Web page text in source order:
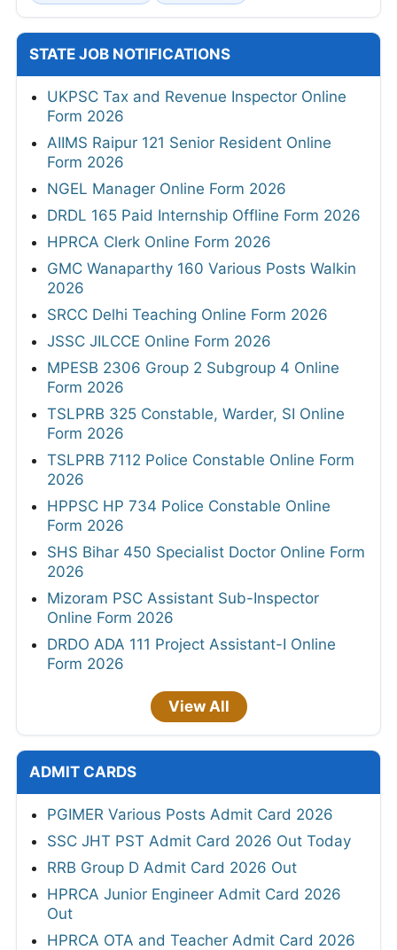
STATE JOB NOTIFICATIONS
UKPSC Tax and Revenue Inspector Online
Form 2026
AIIMS Raipur 121 Senior Resident Online
Form 2026
NGEL Manager Online Form 2026
DRDL 165 Paid Internship Offline Form 2026
HPRCA Clerk Online Form 2026
GMC Wanaparthy 160 Various Posts Walkin
2026
SRCC Delhi Teaching Online Form 2026
JSSC JILCCE Online Form 2026
MPESB 2306 Group 2 Subgroup 4 Online
Form 2026
TSLPRB 325 Constable, Warder, SI Online
Form 2026
TSLPRB 7112 Police Constable Online Form
2026
HPPSC HP 734 Police Constable Online
Form 2026
SHS Bihar 450 Specialist Doctor Online Form
2026
Mizoram PSC Assistant Sub-Inspector
Online Form 2026
DRDO ADA 111 Project Assistant-I Online
Form 2026
View All
ADMIT CARDS
PGIMER Various Posts Admit Card 2026
SSC JHT PST Admit Card 2026 Out Today
RRB Group D Admit Card 2026 Out
HPRCA Junior Engineer Admit Card 2026
Out
HPRCA OTA and Teacher Admit Card 2026